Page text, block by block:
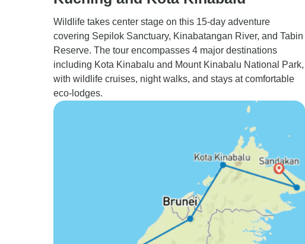
Wildlife takes center stage on this 15-day adventure
covering Sepilok Sanctuary, Kinabatangan River, and Tabin
Reserve. The tour encompasses 4 major destinations
including Kota Kinabalu and Mount Kinabalu National Park,
with wildlife cruises, night walks, and stays at comfortable
eco-lodges.